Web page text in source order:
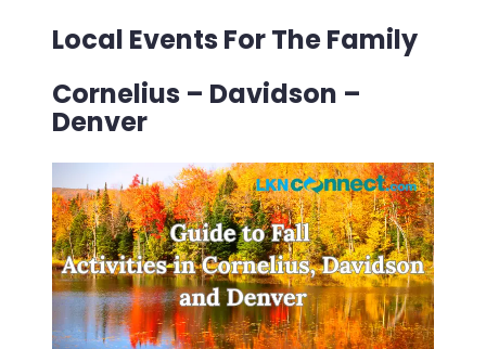
Local Events For The Family
Cornelius – Davidson –
Denver